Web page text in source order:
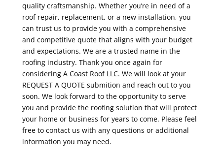
quality craftsmanship. Whether you’re in need of a
roof repair, replacement, or a new installation, you
can trust us to provide you with a comprehensive
and competitive quote that aligns with your budget
and expectations. We are a trusted name in the
roofing industry. Thank you once again for
considering A Coast Roof LLC. We will look at your
REQUEST A QUOTE submition and reach out to you
soon. We look forward to the opportunity to serve
you and provide the roofing solution that will protect
your home or business for years to come. Please feel
free to contact us with any questions or additional
information you may need.